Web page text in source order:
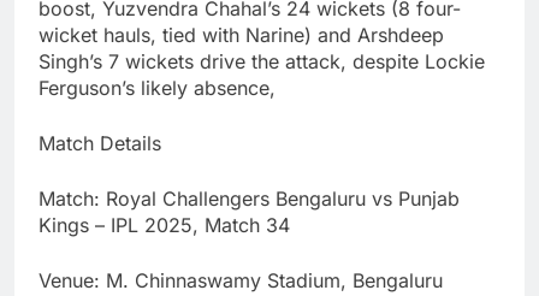
boost, Yuzvendra Chahal’s 24 wickets (8 four-
wicket hauls, tied with Narine) and Arshdeep
Singh’s 7 wickets drive the attack, despite Lockie
Ferguson’s likely absence,
Match Details
Match: Royal Challengers Bengaluru vs Punjab
Kings – IPL 2025, Match 34
Venue: M. Chinnaswamy Stadium, Bengaluru